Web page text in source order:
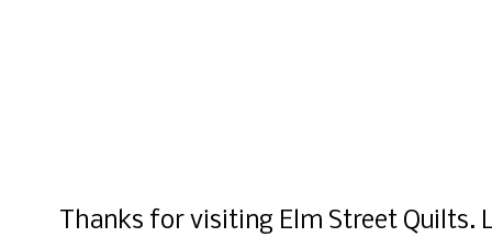
Thanks for visiting Elm Street Quilts.